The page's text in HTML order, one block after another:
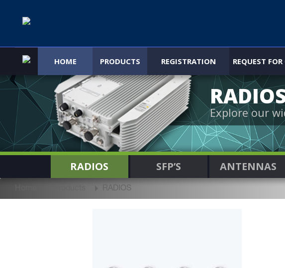
HOME PRODUCTS REGISTRATION REQUEST
Explore our
RADIOS SFP’S ANTENNAS
RADIOS